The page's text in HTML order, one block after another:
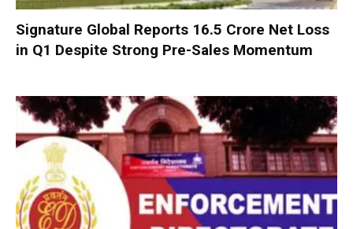
Signature Global Reports ₹16.5 Crore Net Loss
in Q1 Despite Strong Pre-Sales Momentum